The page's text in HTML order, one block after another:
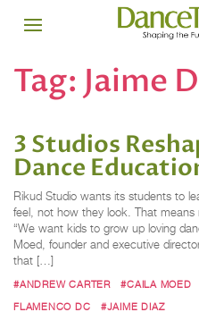
Tag: Jaime
3 Studios
Dance
Rikud Studio wants its students to
feel, not how they look. That
“We want kids to grow up loving
Moed, founder and executive
that […]
#ANDREW CARTER #CAILA MOED
FLAMENCO DC
#JAIME DIAZ